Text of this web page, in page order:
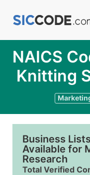
NAICS
Knitting
Business
Available for
Research
Total Verified